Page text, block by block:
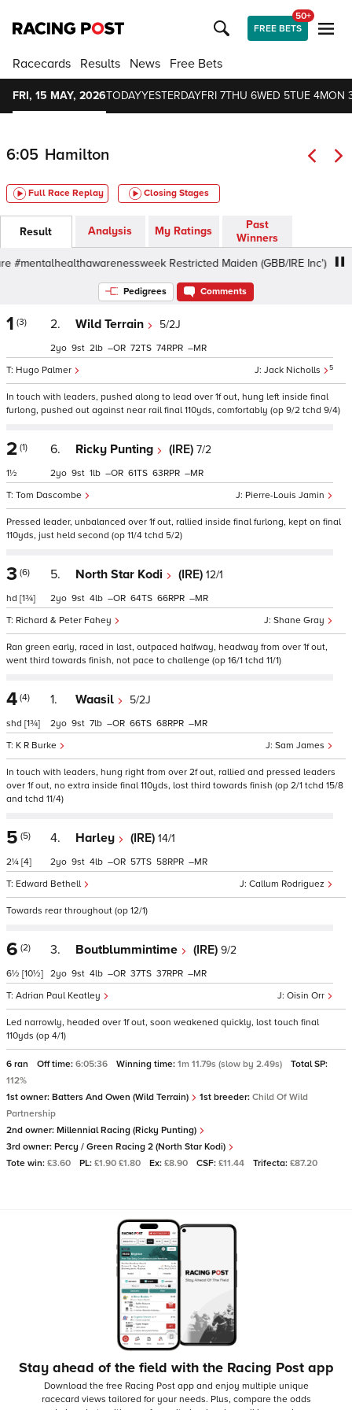
FREE BETS
50+
Racecards Results News Free Bets
FRI, 15 MAY, 2026TODAYYESTERDAYFRI 7THU 6WED 5TUE 4MON
6:05 Hamilton
Full Race Replay Closing Stages
Result Analysis My Ratings
Past
Winners
Restricted Maiden (GBB/IRE Inc'), 6f -
Pedigrees Comments
1 (3) 2. Wild Terrain 5/2J
Jack Nicholls 5
Hugo Palmer
2 9 2 – 72 74 –
In touch with leaders, pushed along to lead over 1f out, hung left inside final
furlong, pushed out against near rail final 110yds, comfortably (op 9/2 tchd 9/4)
2 (1)
1½
6. Ricky Punting (IRE) 7/2
Pierre-Louis Jamin
Tom Dascombe
2 9 1 – 61 63 –
Pressed leader, unbalanced over 1f out, rallied inside final furlong, kept on final
110yds, just held second (op 11/4 tchd 5/2)
3 (6)
hd [1¾]
5. North Star Kodi (IRE) 12/1
Shane Gray
Richard & Peter Fahey
2 9 4 – 64 66 –
Ran green early, raced in last, outpaced halfway, headway from over 1f out,
went third towards finish, not pace to challenge (op 16/1 tchd 11/1)
4 (4)
shd [1¾]
1. Waasil 5/2J
Sam James
K R Burke
2 9 7 – 66 68 –
In touch with leaders, hung right from over 2f out, rallied and pressed leaders
over 1f out, no extra inside final 110yds, lost third towards finish (op 2/1 tchd 15/8
and tchd 11/4)
5 (5)
2¼ [4]
4. Harley (IRE) 14/1
Callum Rodriguez
Edward Bethell
2 9 4 – 57 58 –
Towards rear throughout (op 12/1)
6 (2)
6½ [10½]
3. Boutblummintime (IRE) 9/2
Oisin Orr
Adrian Paul Keatley
2 9 4 – 37 37 –
Led narrowly, headed over 1f out, soon weakened quickly, lost touch final
110yds (op 4/1)
6 ran Off time: 6:05:36 Winning time: 1m 11.79s (slow by 2.49s)
Total SP:
112%
1st owner: Batters And Owen (Wild Terrain) 1st breeder: Child Of Wild
Partnership
2nd owner: Millennial Racing (Ricky Punting)
3rd owner: Percy / Green Racing 2 (North Star Kodi)
Tote win: £3.60 PL: £1.90 £1.80 Ex: £8.90 CSF: £11.44 Trifecta: £87.20
Stay ahead of the field with the Racing Post app
Download the free Racing Post app and enjoy multiple unique
racecard views tailored for your needs. Plus, compare the odds